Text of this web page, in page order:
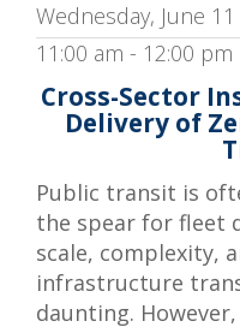
Wednesday, June 11
11:00 am - 12:00 pm
Cross-Sector
Delivery of
Public transit is
the spear for fleet
scale, complexity,
infrastructure
daunting.